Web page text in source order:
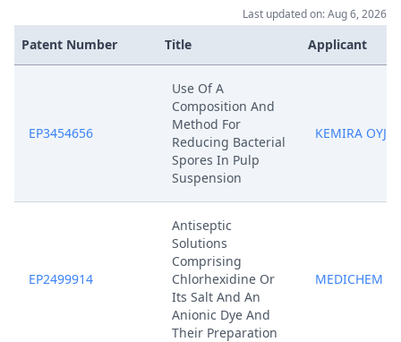
Last updated on: Aug 6, 2026
Patent Number Title Applicant
EP3454656
Use Of A
Composition And
Method For
Reducing Bacterial
Spores In Pulp
Suspension
KEMIRA OYJ
EP2499914
Antiseptic
Solutions
Comprising
Chlorhexidine Or
Its Salt And An
Anionic Dye And
Their Preparation
MEDICHEM